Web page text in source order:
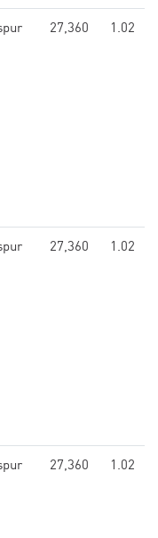
27,360 1.02
27,360 1.02
27,360 1.02